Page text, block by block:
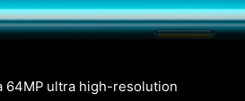
64MP ultra high-resolution